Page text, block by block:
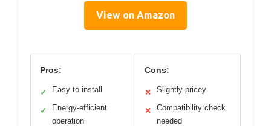
View on Amazon
Pros:
✓ Easy to install
✓
Energy-efficient
operation
Cons:
✕ Slightly pricey
✕
Compatibility check
needed